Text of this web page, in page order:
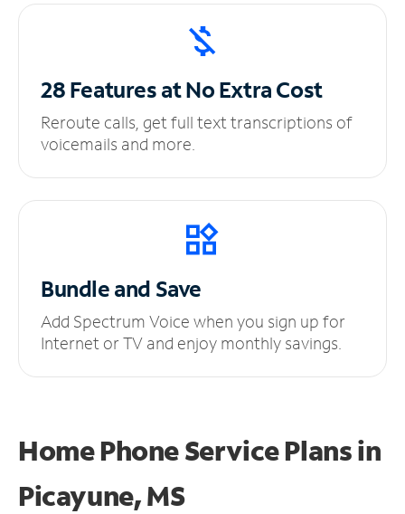
28 Features at NoExtra Cost
Reroute calls, get full text transcriptions of
voicemails and more.
Bundle and Save
Add Spectrum Voice when you sign up for
Internet or TV and enjoy monthly savings.
Home Phone Service Plansin
Picayune, MS